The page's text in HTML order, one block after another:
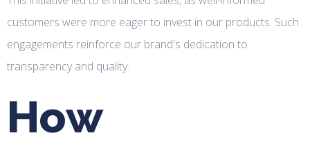
customers were more eager to invest in our products. Such
engagements reinforce our brand's dedication to
transparency and quality.
How